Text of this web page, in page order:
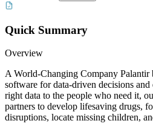
Quick Summary
Overview
A World-Changing Company Palantir
software for data-driven decisions
right data to the people who need it,
partners to develop lifesaving drugs,
disruptions, locate missing children,